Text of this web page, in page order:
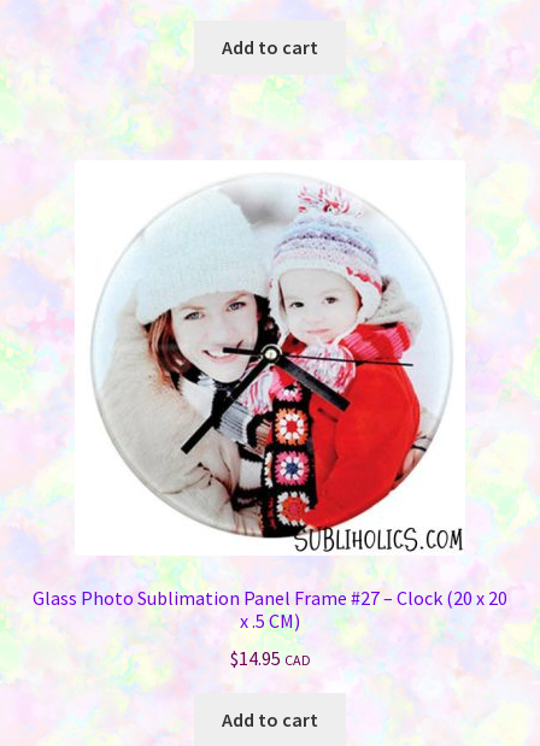
Add to cart
Glass Photo Sublimation Panel Frame #27 – Clock (20 x 20
x .5 CM)
$14.95 CAD
Add to cart